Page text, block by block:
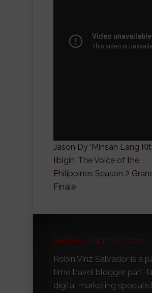
Jason Dy ‘Minsan Lang
Iibigin’ The Voice of the
Philippines Season 2
Finale
Author: Robin Salvador
Robin Vinz Salvador is a
time travel blogger, part-
digital marketing